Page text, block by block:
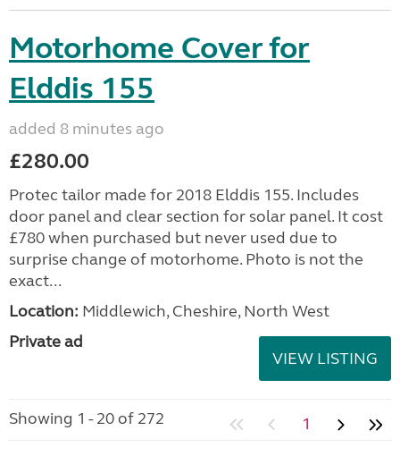
Motorhome Cover for
Elddis 155
added 8 minutes ago
£280.00
Protec tailor made for 2018 Elddis 155. Includes
door panel and clear section for solar panel. It cost
£780 when purchased but never used due to
surprise change of motorhome. Photo is not the
exact...
Location: Middlewich, Cheshire, North West
Private ad
VIEW LISTING
Showing 1 - 20 of 272 1